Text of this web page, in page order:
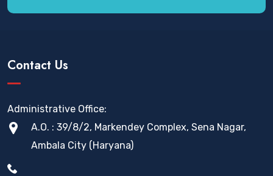
Contact Us
Administrative Office:
A.O. : 39/8/2, Markendey Complex, Sena Nagar,
Ambala City (Haryana)